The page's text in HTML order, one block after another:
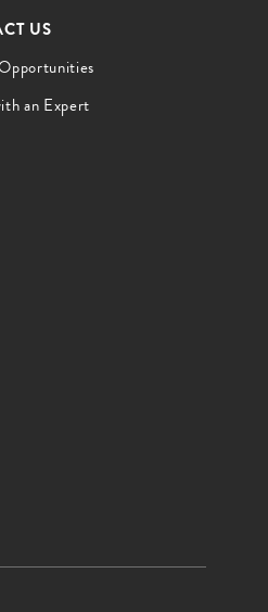
US
an Expert